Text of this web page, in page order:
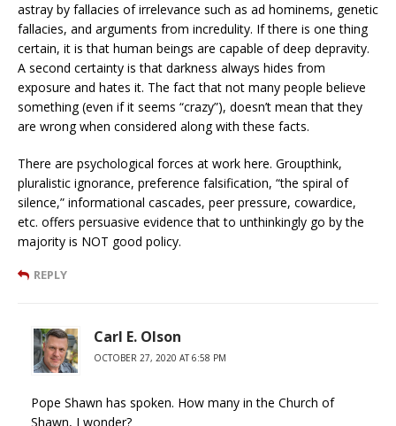
astray by fallacies of irrelevance such as ad hominems, genetic
fallacies, and arguments from incredulity. If there is one thing
certain, it is that human beings are capable of deep depravity.
A second certainty is that darkness always hides from
exposure and hates it. The fact that not many people believe
something (even if it seems “crazy”), doesn’t mean that they
are wrong when considered along with these facts.
There are psychological forces at work here. Groupthink,
pluralistic ignorance, preference falsification, “the spiral of
silence,” informational cascades, peer pressure, cowardice,
etc. offers persuasive evidence that to unthinkingly go by the
majority is NOT good policy.
REPLY
Carl E. Olson
OCTOBER 27, 2020 AT 6:58 PM
Pope Shawn has spoken. How many in the Church of
Shawn, I wonder?